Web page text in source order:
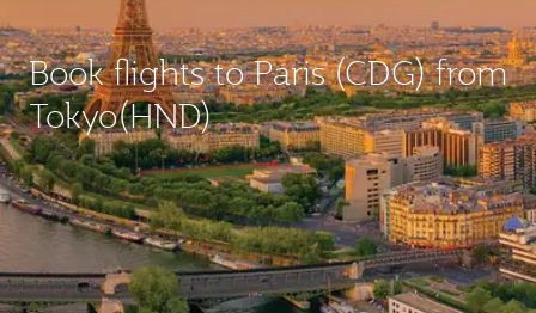
Book flights to Paris (CDG) from
Tokyo(HND)